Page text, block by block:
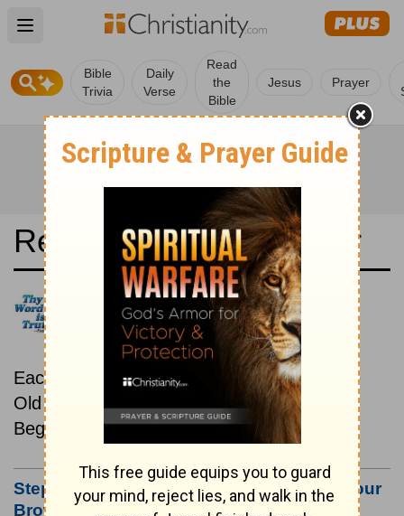
Open main menu
Bible
Trivia
Daily
Verse
Read
the
Bible
Jesus Prayer
Read the Bible in a Year
21st Century King James
Version: Old and New
Testaments
Each day includes a passage from both the
Old Testament and New Testament.
Beginning July 1.
Step #3: Bookmark this Page or Make it Your
Browser's Home Page